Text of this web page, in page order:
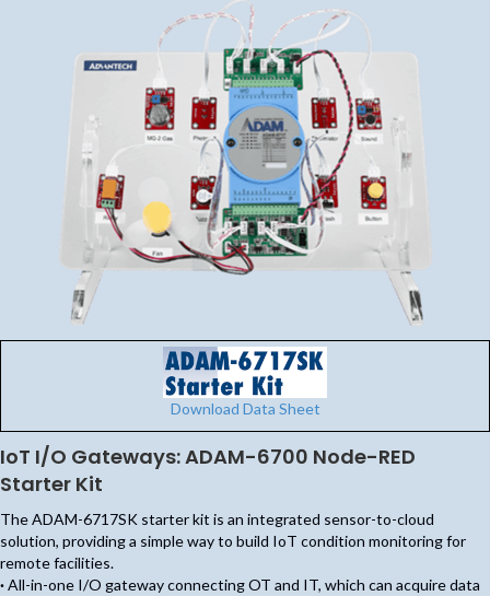
Download Data Sheet
IoT I/O Gateways: ADAM-6700 Node-RED
Starter Kit
The ADAM-6717SK starter kit is an integrated sensor-to-cloud
solution, providing a simple way to build IoT condition monitoring for
remote facilities.
·All-in-one I/O gateway connecting OT and IT, which can acquire data